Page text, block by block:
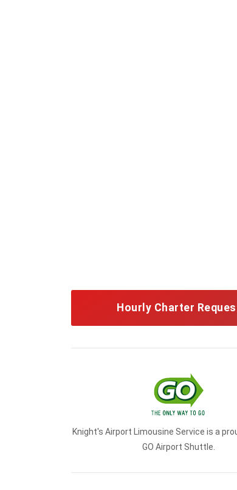
Hourly Charter
Knight's Airport Limousine Service is a
GO Airport Shuttle.